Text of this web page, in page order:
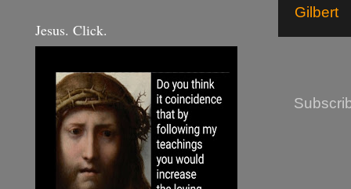
Gilbert
Jesus. Click.